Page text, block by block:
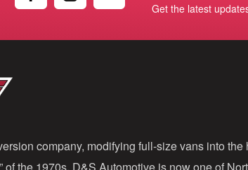
Get the latest
company, modifying full-size vans into the